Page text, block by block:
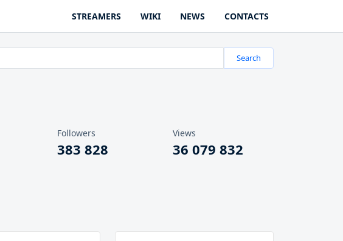
STREAMERS WIKI NEWS CONTACTS
Search
Followers
383 828
Views
36 079 832